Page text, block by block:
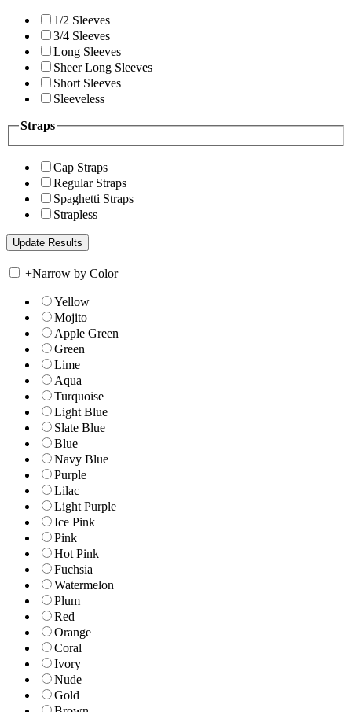
1/2 Sleeves
3/4 Sleeves
Long Sleeves
Sheer Long Sleeves
Short Sleeves
Sleeveless
Straps
Cap Straps
Regular Straps
Spaghetti Straps
Strapless
+Narrow by Color
Yellow
Mojito
Apple Green
Green
Lime
Aqua
Turquoise
Light Blue
Slate Blue
Blue
Navy Blue
Purple
Lilac
Light Purple
Ice Pink
Pink
Hot Pink
Fuchsia
Watermelon
Plum
Red
Orange
Coral
Ivory
Nude
Gold